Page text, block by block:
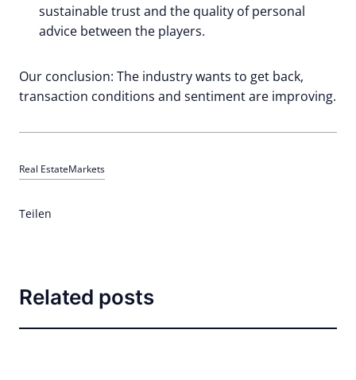
sustainable trust and the quality of personal
advice between the players.
Our conclusion: The industry wants to get back,
transaction conditions and sentiment are improving.
Real EstateMarkets
Teilen
Related posts